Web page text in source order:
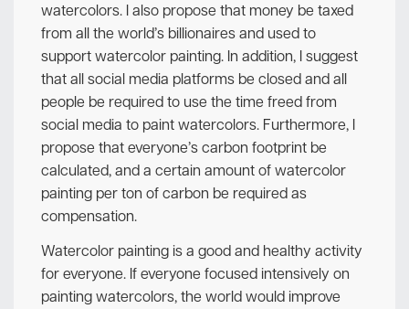
watercolors. I also propose that money be taxed
from all the world’s billionaires and used to
support watercolor painting. In addition, I suggest
that all social media platforms be closed and all
people be required to use the time freed from
social media to paint watercolors. Furthermore, I
propose that everyone’s carbon footprint be
calculated, and a certain amount of watercolor
painting per ton of carbon be required as
compensation.
Watercolor painting is a good and healthy activity
for everyone. If everyone focused intensively on
painting watercolors, the world would improve